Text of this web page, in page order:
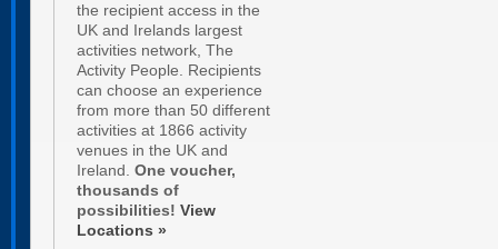
the recipient access in the
UK and Irelands largest
activities network, The
Activity People. Recipients
can choose an experience
from more than 50 different
activities at 1866 activity
venues in the UK and
Ireland. One voucher,
thousands of
possibilities! View
Locations »